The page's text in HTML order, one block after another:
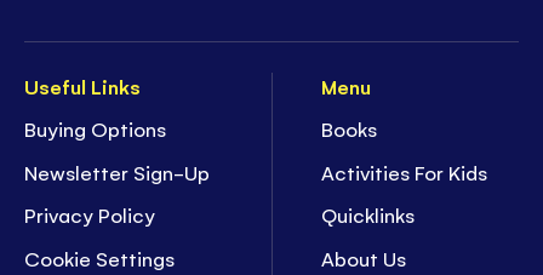
Useful Links
Buying Options
Newsletter Sign-Up
Privacy Policy
Cookie Settings
Menu
Books
Activities For Kids
Quicklinks
About Us